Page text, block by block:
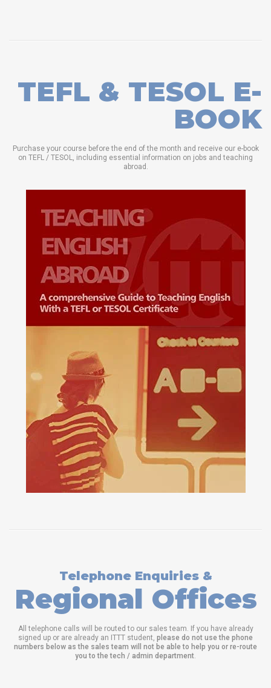
TEFL & TESOL E-
BOOK
Purchase your course before the end of the month and receive our e-book
on TEFL / TESOL, including essential information on jobs and teaching
abroad.
Telephone Enquiries &
Regional Offices
All telephone calls will be routed to our sales team. If you have already
signed up or are already an ITTT student, please do not use the phone
numbers below as the sales team will not be able to help you or re-route
you to the tech / admin department